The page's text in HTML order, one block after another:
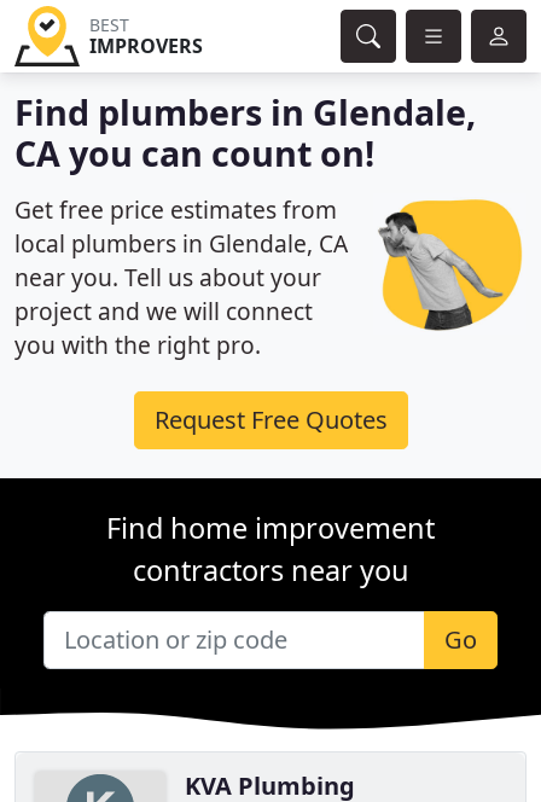
BEST
IMPROVERS
Find plumbers in Glendale,
CA you can count on!
Get free price estimates from
local plumbers in Glendale, CA
near you. Tell us about your
project and we will connect
you with the right pro.
Request Free Quotes
Find home improvement
contractors near you
Go
KVA Plumbing